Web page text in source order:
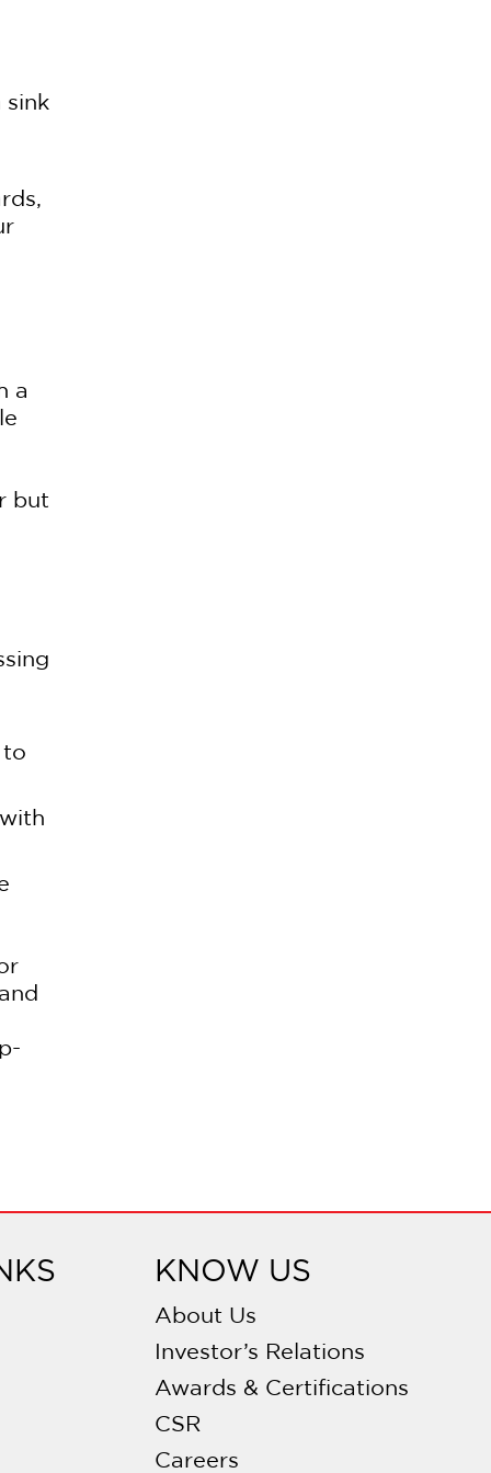
sink
a
but
to
KNOW US
About Us
Investor’s Relations
Awards & Certifications
CSR
Careers